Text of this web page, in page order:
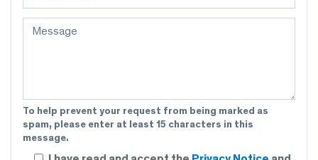
To help prevent your request from being marked as
spam, please enter at least 15 characters in this
message.